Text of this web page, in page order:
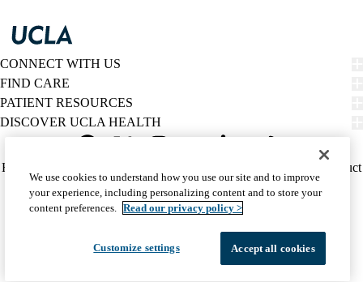
CONNECT WITH US
FIND CARE
PATIENT RESOURCES
DISCOVER UCLA HEALTH
Twitter
Policy
(footer)
HIPAA Notice
Report Misconduct
Accessibility
We listen. We care.
© 2026 UCLA Health
We use cookies to understand how you use our site and to improve
your experience, including personalizing content and to store your
content preferences. Read our privacy policy >
Customize settings Accept all cookies